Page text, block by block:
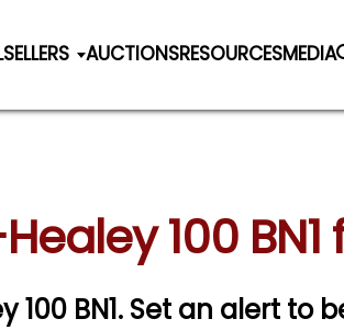
SELLERS AUCTIONSRESOURCESMEDIA
100 BN1
BN1. Set an alert to